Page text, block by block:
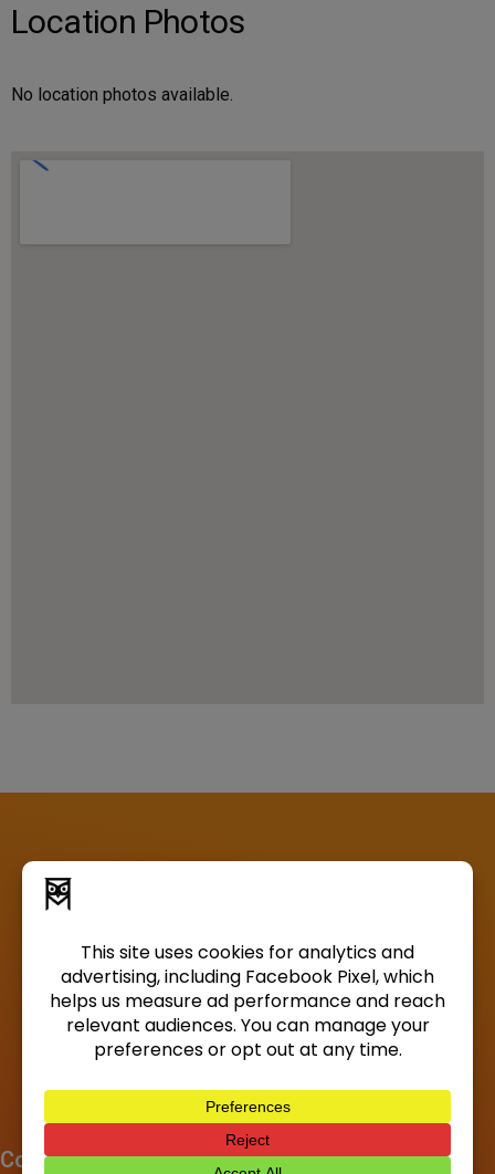
Location Photos
No location photos available.
Company